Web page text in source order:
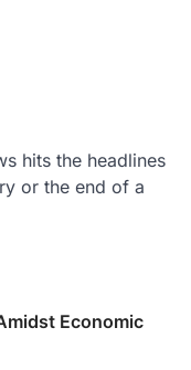
hits the headlines
or the end of a
Economic